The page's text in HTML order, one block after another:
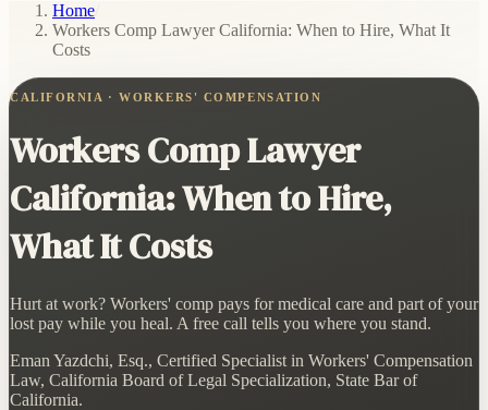
Home
Workers Comp Lawyer California: When to Hire, What It
Costs
CALIFORNIA · WORKERS' COMPENSATION
Workers Comp Lawyer
California: When to Hire,
What It Costs
Hurt at work? Workers' comp pays for medical care and part of your
lost pay while you heal. A free call tells you where you stand.
Eman Yazdchi, Esq., Certified Specialist in Workers' Compensation
Law, California Board of Legal Specialization, State Bar of
California.